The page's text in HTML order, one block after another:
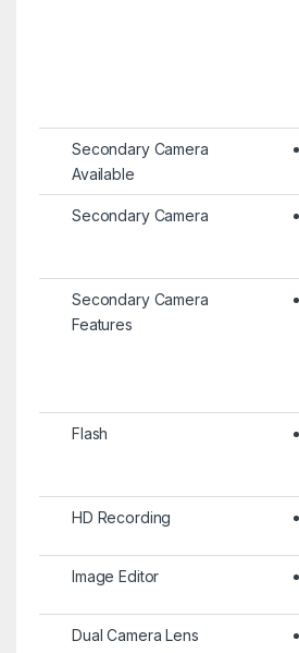
Secondary Camera
Available
Secondary Camera
Secondary Camera
Features
Flash
HD Recording
Image Editor
Dual Camera Lens